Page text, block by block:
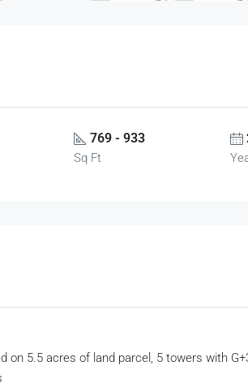
769 - 933
Sq Ft
on 5.5 acres of land parcel, 5 towers with